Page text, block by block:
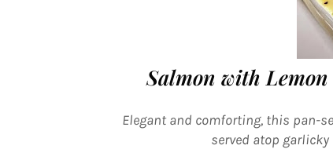
Salmon with
Elegant and comforting, this pan-
served atop